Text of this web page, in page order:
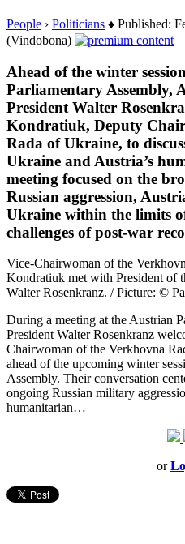
People › Politicians ♦ Published:
(Vindobona)
Ahead of the winter
Parliamentary Assembly,
President Walter
Kondratiuk, Deputy
Rada of Ukraine, to
Ukraine and Austria’s
meeting focused on the
Russian aggression,
Ukraine within the limits
challenges of post-war
Vice-Chairwoman of the
Kondratiuk met with President of
Walter Rosenkranz. / Picture: ©
During a meeting at the Austrian
President Walter Rosenkranz
Chairwoman of the Verkhovna
ahead of the upcoming winter
Assembly. Their conversation
ongoing Russian military
humanitarian…
or